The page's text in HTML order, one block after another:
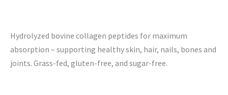
Hydrolyzed bovine collagen peptides for maximum
absorption – supporting healthy skin, hair, nails, bones and
joints. Grass-fed, gluten-free, and sugar-free.